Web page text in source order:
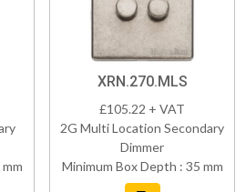
XRN.270.MLS
£105.22 + VAT
2G Multi Location Secondary
Dimmer
Minimum Box Depth : 35 mm